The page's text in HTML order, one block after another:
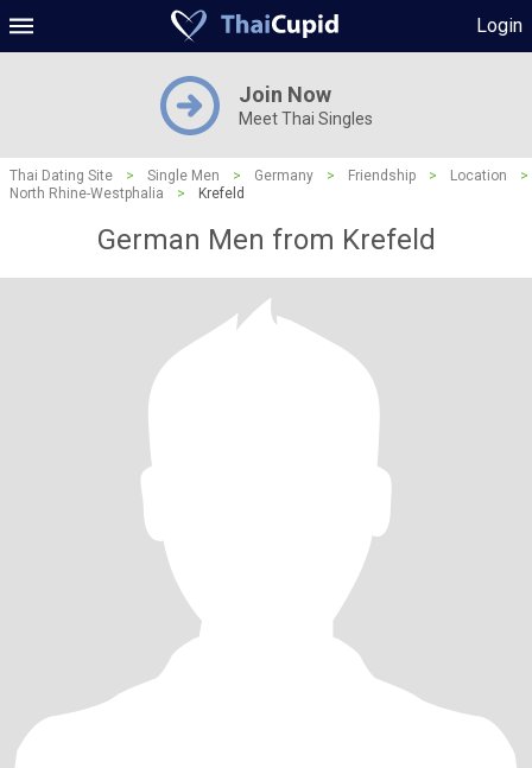
Login
Join Now
Meet Thai Singles
Thai Dating Site > Single Men > Germany > Friendship > Location
>
North Rhine-Westphalia
> Krefeld
German Men from Krefeld